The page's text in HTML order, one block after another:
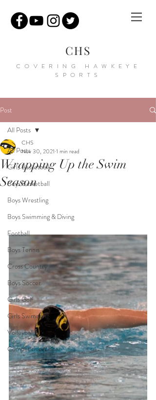
CHS
COVERING HAWKEYE
SPORTS
Post
All Posts
Girls Basketball
Boys Basketball
Boys Wrestling
Boys Swimming & Diving
Football
Boys Tennis
Cross Country
Boys Soccer
Girls Golf
Girls Swimming
Volleyball
Competitive Cheer
All Posts
Wrapping Up the Swim
Season
CHS
Nov 30, 2021 1 min read